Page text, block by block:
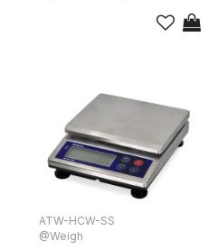
ATW-HCW-SS
@Weigh